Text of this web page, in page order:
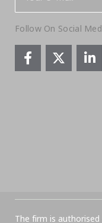
Follow On Social
The firm is